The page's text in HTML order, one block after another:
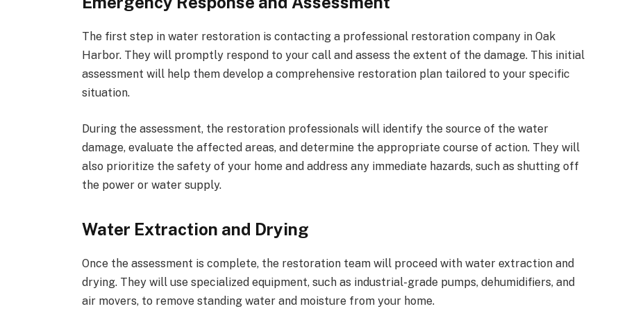
The first step in water restoration is contacting a professional restoration company in Oak
Harbor. They will promptly respond to your call and assess the extent of the damage. This initial
assessment will help them develop a comprehensive restoration plan tailored to your specific
situation.
During the assessment, the restoration professionals will identify the source of the water
damage, evaluate the affected areas, and determine the appropriate course of action. They will
also prioritize the safety of your home and address any immediate hazards, such as shutting off
the power or water supply.
Water Extraction and Drying
Once the assessment is complete, the restoration team will proceed with water extraction and
drying. They will use specialized equipment, such as industrial-grade pumps, dehumidifiers, and
air movers, to remove standing water and moisture from your home.